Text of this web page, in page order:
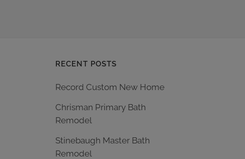
RECENT POSTS
Record Custom New Home
Chrisman Primary Bath
Remodel
Stinebaugh Master Bath
Remodel